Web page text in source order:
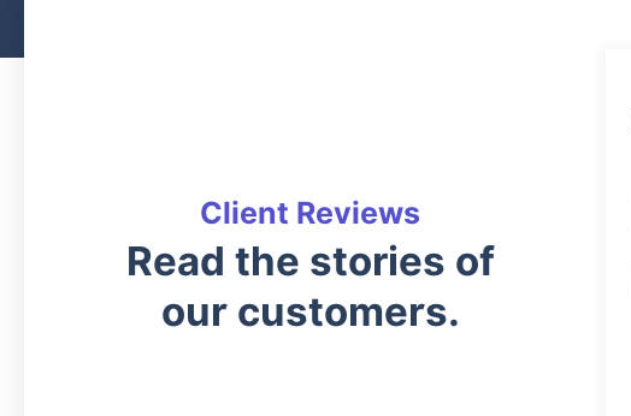
Client Reviews
Read the stories of
our customers.